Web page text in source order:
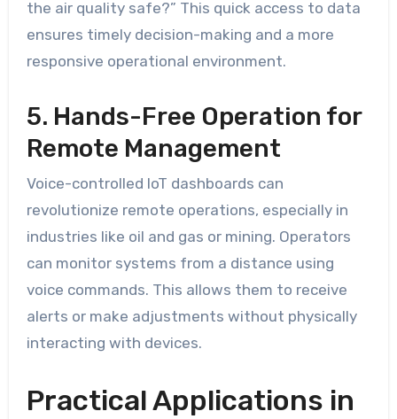
the air quality safe?” This quick access to data
ensures timely decision-making and a more
responsive operational environment.
5. Hands-Free Operation for
Remote Management
Voice-controlled IoT dashboards can
revolutionize remote operations, especially in
industries like oil and gas or mining. Operators
can monitor systems from a distance using
voice commands. This allows them to receive
alerts or make adjustments without physically
interacting with devices.
Practical Applications in